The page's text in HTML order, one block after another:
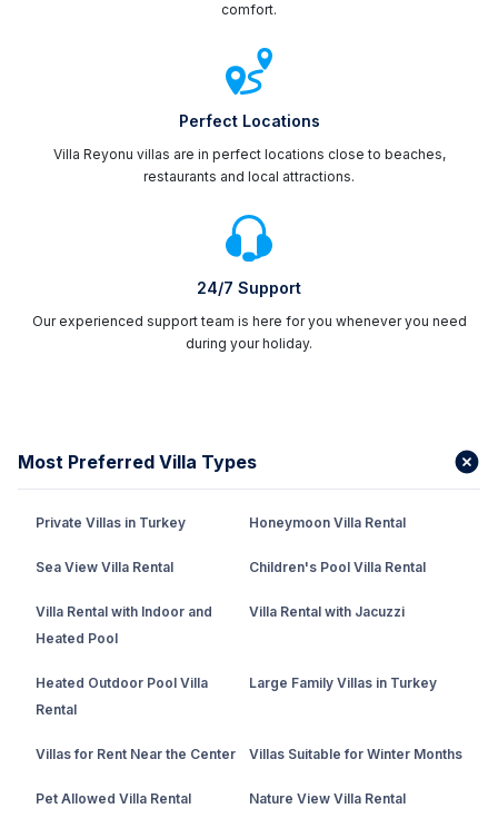
comfort.
Perfect Locations
Villa Reyonu villas are in perfect locations close to beaches,
restaurants and local attractions.
24/7 Support
Our experienced support team is here for you whenever you need
during your holiday.
Most Preferred Villa Types
Private Villas in Turkey Honeymoon Villa Rental
Sea View Villa Rental Children's Pool Villa Rental
Villa Rental with Indoor and
Heated Pool
Villa Rental with Jacuzzi
Heated Outdoor Pool Villa
Rental
Large Family Villas in Turkey
Villas for Rent Near the Center Villas Suitable for Winter Months
Pet Allowed Villa Rental Nature View Villa Rental